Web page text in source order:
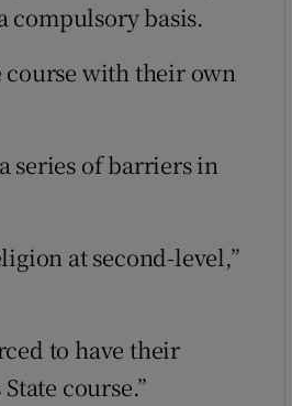
compulsory basis.
course with their own
series of barriers in
at second-level,”
to have their
course.”